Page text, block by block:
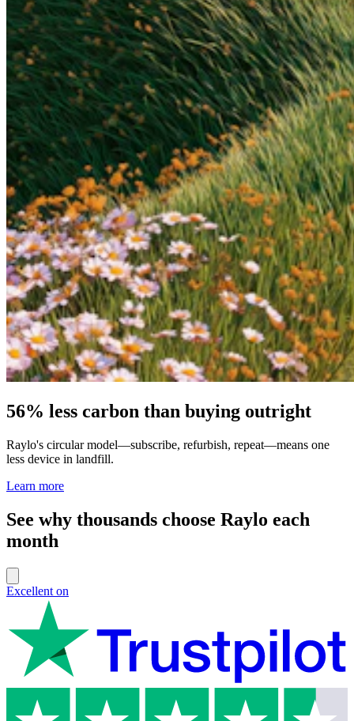
56% less carbon than buying outright
Raylo's circular model—subscribe, refurbish, repeat—means one
less device in landfill.
Learn more
See why thousands choose Raylo each
month
Excellent on